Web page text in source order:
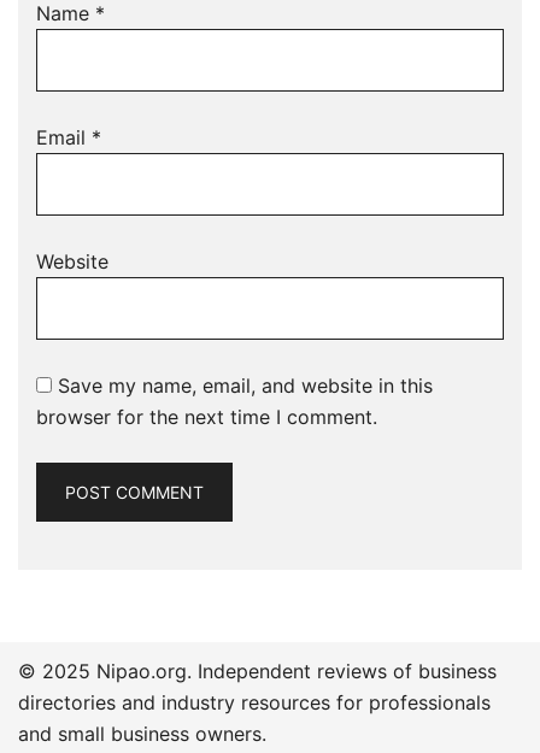
Name *
Email *
Website
Save my name, email, and website in this
browser for the next time I comment.
© 2025 Nipao.org. Independent reviews of business
directories and industry resources for professionals
and small business owners.